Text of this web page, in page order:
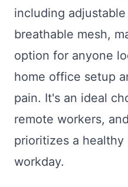
including
breathable mesh,
option for anyone
home office setup
pain. It's an ideal
remote workers,
prioritizes a
workday.